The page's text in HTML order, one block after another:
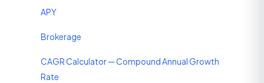
APY
Brokerage
CAGR Calculator — Compound Annual Growth
Rate